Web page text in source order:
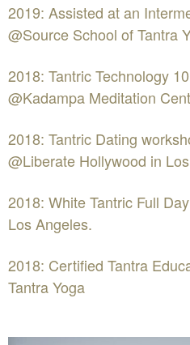
2019: Assisted at an
@Source School of Tantra
2018: Tantric Technology
@Kadampa Meditation
2018: Tantric Dating
@Liberate Hollywood in
2018: White Tantric Full
Los Angeles.
2018: Certified Tantra
Tantra Yoga